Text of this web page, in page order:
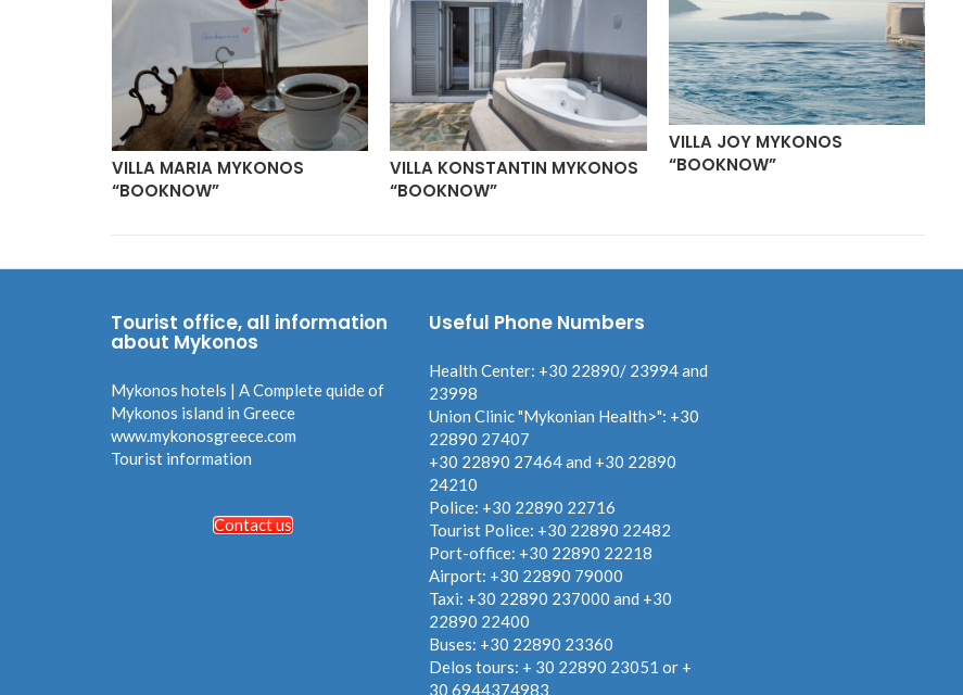
VILLA MARIA MYKONOS
“BOOKNOW”
VILLA KONSTANTIN MYKONOS
“BOOKNOW”
VILLA JOY MYKONOS
“BOOKNOW”
Tourist office, all information
about Mykonos
Mykonos hotels | A Complete quide of
Mykonos island in Greece
www.mykonosgreece.com
Tourist information
Contact us
Useful Phone Numbers
Health Center: +30 22890/ 23994 and
23998
Union Clinic "Mykonian Health>": +30
22890 27407
+30 22890 27464 and +30 22890
24210
Police: +30 22890 22716
Tourist Police: +30 22890 22482
Port-office: +30 22890 22218
Airport: +30 22890 79000
Taxi: +30 22890 237000 and +30
22890 22400
Buses: +30 22890 23360
Delos tours: + 30 22890 23051 or +
30 6944374983